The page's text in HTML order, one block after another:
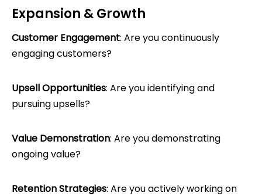
Expansion & Growth
Customer Engagement: Are you continuously
engaging customers?
Upsell Opportunities: Are you identifying and
pursuing upsells?
Value Demonstration: Are you demonstrating
ongoing value?
Retention Strategies: Are you actively working on